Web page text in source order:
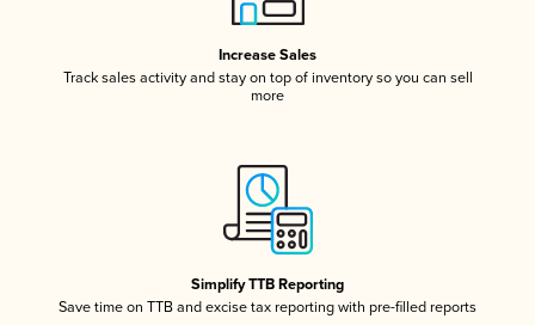
Increase Sales
Track sales activity and stay on top of inventory so you can sell
more
Simplify TTB Reporting
Save time on TTB and excise tax reporting with pre-filled reports